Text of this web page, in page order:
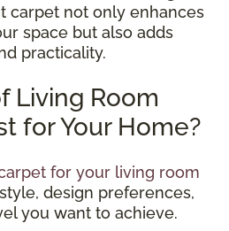
carpet not only enhances
space but also adds
practicality.
Living Room
for Your Home?
for your living room
design preferences,
you want to achieve.